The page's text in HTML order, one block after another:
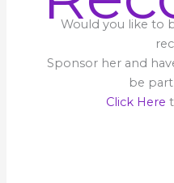
Would you like to
Sponsor her and
be
Click Here